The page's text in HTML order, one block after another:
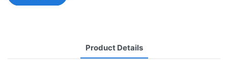
Product Details